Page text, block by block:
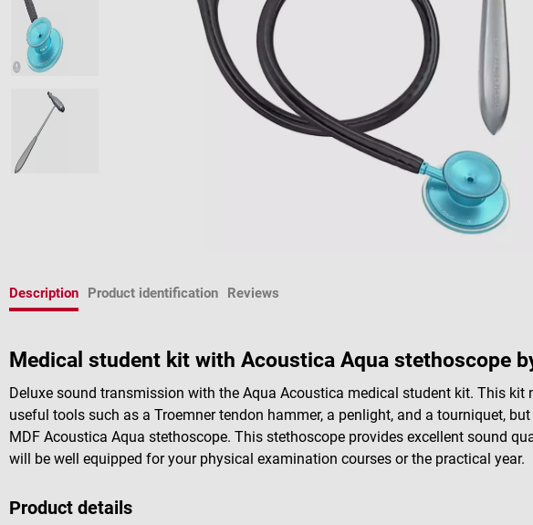
Description Product identification Reviews
Medical student kit with Acoustica Aqua stethoscope
Deluxe sound transmission with the Aqua Acoustica medical student kit. This kit
useful tools such as a Troemner tendon hammer, a penlight, and a tourniquet,
MDF Acoustica Aqua stethoscope. This stethoscope provides excellent sound
will be well equipped for your physical examination courses or the practical year.
Product details